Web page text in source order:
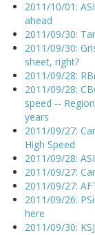
2011/10/01:
ahead
2011/09/30:
2011/09/30:
sheet, right?
2011/09/28:
2011/09/28:
speed --
years
2011/09/27:
High Speed
2011/09/28:
2011/09/27:
2011/09/27:
2011/09/26:
here
2011/09/30: